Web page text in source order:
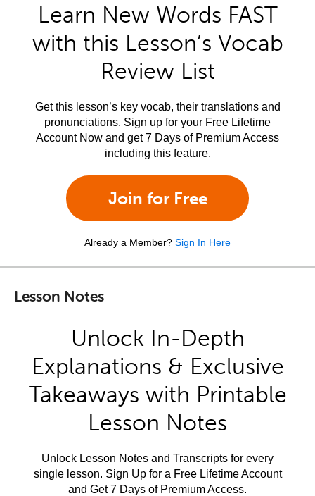
Learn New Words FAST
with this Lesson’s Vocab
Review List
Get this lesson’s key vocab, their translations and
pronunciations. Sign up for your Free Lifetime
Account Now and get 7 Days of Premium Access
including this feature.
Join for Free
Already a Member? Sign In Here
Lesson Notes
Unlock In-Depth
Explanations & Exclusive
Takeaways with Printable
Lesson Notes
Unlock Lesson Notes and Transcripts for every
single lesson. Sign Up for a Free Lifetime Account
and Get 7 Days of Premium Access.